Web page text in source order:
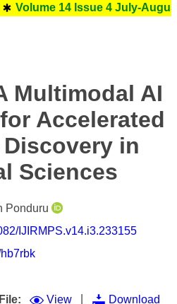
Volume 14 Issue 4 July-August
Multimodal AI
Accelerated
in
Sciences
Ponduru
IJIRMPS.v14.i3.233155
View Download